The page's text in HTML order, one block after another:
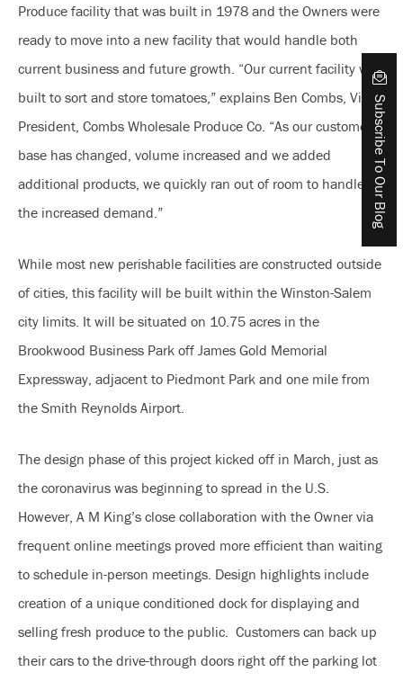
Produce facility that was built in 1978 and the Owners were
ready to move into a new facility that would handle both
current business and future growth. “Our current facility was
built to sort and store tomatoes,” explains Ben Combs, Vice
President, Combs Wholesale Produce Co. “As our customer
base has changed, volume increased and we added
additional products, we quickly ran out of room to handle
the increased demand.”
While most new perishable facilities are constructed outside
of cities, this facility will be built within the Winston-Salem
city limits. It will be situated on 10.75 acres in the
Brookwood Business Park off James Gold Memorial
Expressway, adjacent to Piedmont Park and one mile from
the Smith Reynolds Airport.
The design phase of this project kicked off in March, just as
the coronavirus was beginning to spread in the U.S.
However, A M King’s close collaboration with the Owner via
frequent online meetings proved more efficient than waiting
to schedule in-person meetings. Design highlights include
creation of a unique conditioned dock for displaying and
selling fresh produce to the public. Customers can back up
their cars to the drive-through doors right off the parking lot
Subscribe To Our Blog